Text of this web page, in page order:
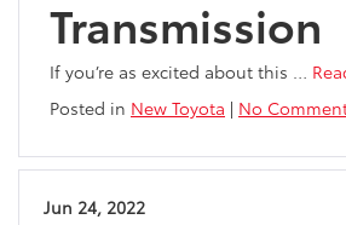
Transmission
If you’re as excited about this …
Posted in New Toyota | No
Jun 24, 2022